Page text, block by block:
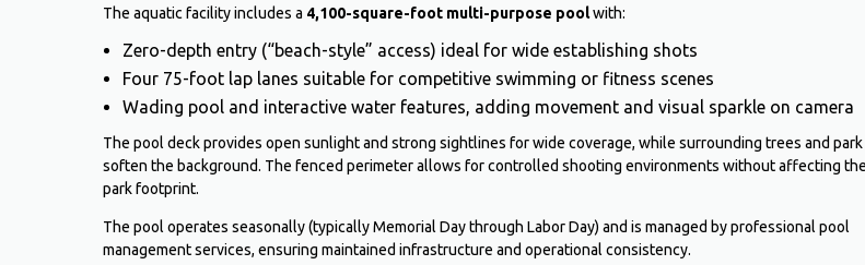
The aquatic facility includes a 4,100-square-foot multi-purpose poolwith:
Zero-depth entry (“beach-style” access) ideal for wide establishing shots
Four 75-foot lap lanes suitable for competitive swimming or fitness scenes
Wading pool and interactive water features, adding movement and visual sparkle on camera
The pool deck provides open sunlight and strong sightlines for wide coverage, while surrounding trees and
soften the background. The fenced perimeter allows for controlled shooting environments without affecting
park footprint.
The pool operates seasonally (typically Memorial Day through Labor Day) and is managed by professional pool
management services, ensuring maintained infrastructure and operational consistency.